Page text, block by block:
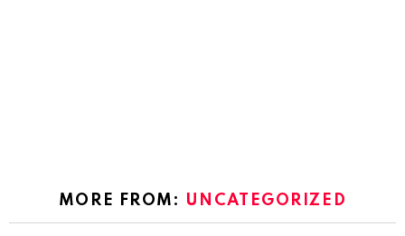
MORE FROM: UNCATEGORIZED